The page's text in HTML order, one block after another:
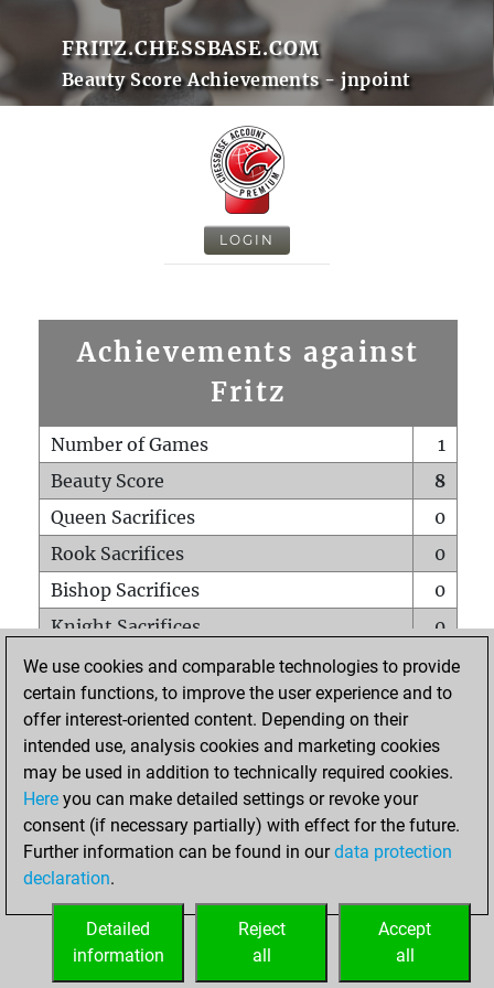
FRITZ.CHESSBASE.COM
Beauty Score Achievements - jnpoint
LOGIN
Achievements against
Fritz
Number of Games
1
Beauty Score
8
Queen Sacrifices
0
Rook Sacrifices
0
Bishop Sacrifices
0
Knight Sacrifices
0
Pawn Sacrifices
1
Mates on full board
0
Checkmates with a pawn
Smothered mates
0
Underpromotions
Doubled rooks on seventh rank
0
We use cookies and comparable technologies to provide
certain functions, to improve the user experience and to
offer interest-oriented content. Depending on their
intended use, analysis cookies and marketing cookies
may be used in addition to technically required cookies.
Here you can make detailed settings or revoke your
consent (if necessary partially) with effect for the future.
Further information can be found in ourdata protection
declaration.
Accept
all
Reject
all
Detailed
information